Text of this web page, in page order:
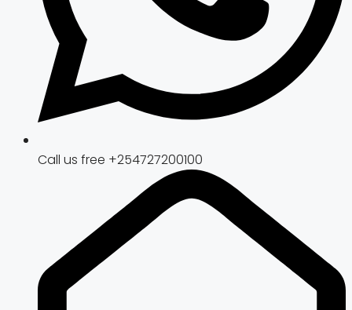
Call us free +254727200100